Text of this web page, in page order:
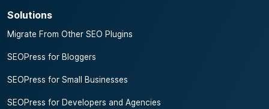
Solutions
Migrate From Other SEO Plugins
SEOPress for Bloggers
SEOPress for Small Businesses
SEOPress for Developers and Agencies